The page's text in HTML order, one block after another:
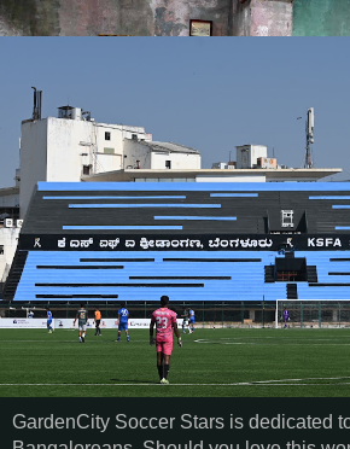
GardenCity Soccer Stars is dedicated